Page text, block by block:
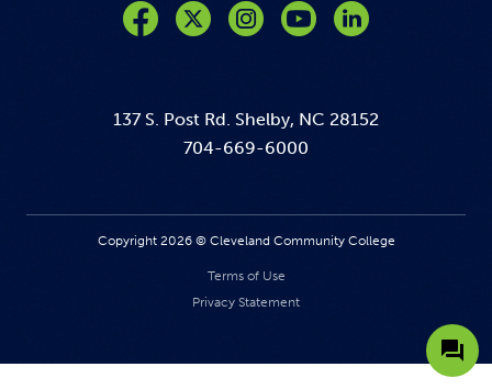
137 S. Post Rd. Shelby, NC 28152
704-669-6000
Copyright 2026 © Cleveland Community College
Terms of Use
Privacy Statement